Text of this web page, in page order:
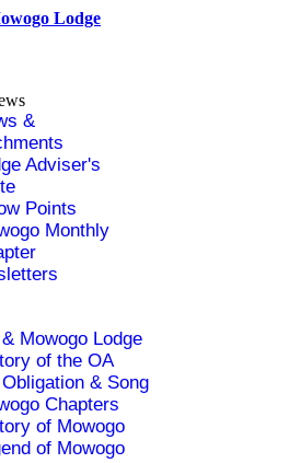
&
Adviser's
Points
Monthly
Mowogo Lodge
of the OA
& Song
Chapters
of Mowogo
of Mowogo